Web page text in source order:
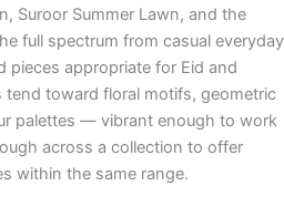
Suroor Summer Lawn, and the
full spectrum from casual everyday
pieces appropriate for Eid and
toward floral motifs, geometric
palettes — vibrant enough to work
across a collection to offer
within the same range.